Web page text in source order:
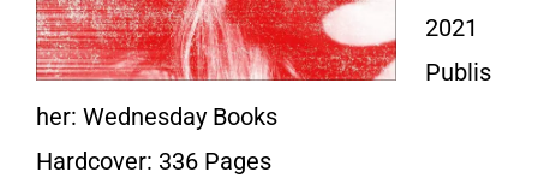
2021
Publis
her: Wednesday Books
Hardcover: 336 Pages